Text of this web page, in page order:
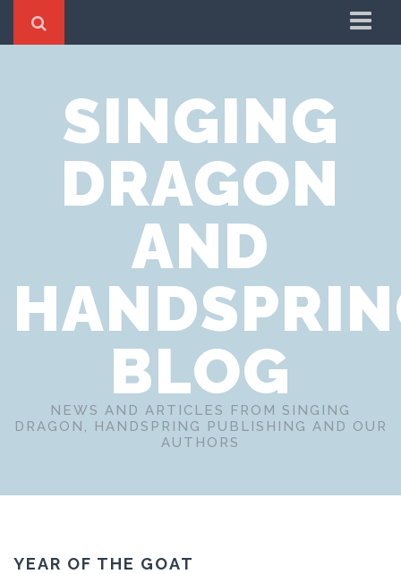
Cookie Policy
Privacy Notice
Website Terms of Use
SINGING
DRAGON
AND
BLOG
NEWS AND ARTICLES FROM SINGING
DRAGON, HANDSPRING PUBLISHING AND OUR
AUTHORS
YEAR OF THE GOAT